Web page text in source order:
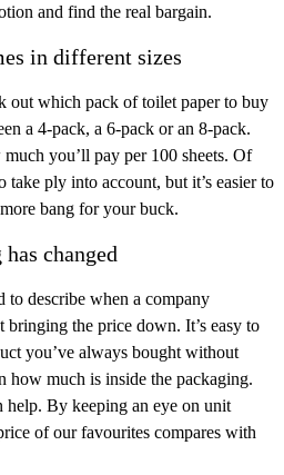
and find the real bargain.
in different sizes
out which pack of toilet paper to buy
a 4-pack, a 6-pack or an 8-pack.
you’ll pay per 100 sheets. Of
ply into account, but it’s easier to
bang for your buck.
changed
to describe when a company
the price down. It’s easy to
you’ve always bought without
how much is inside the packaging.
By keeping an eye on unit
of our favourites compares with